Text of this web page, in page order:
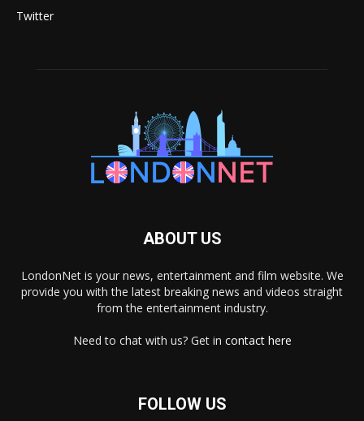
Twitter
ABOUT US
LondonNet is your news, entertainment and film website. We
provide you with the latest breaking news and videos straight
from the entertainment industry.
Need to chat with us? Get in contact here
FOLLOW US